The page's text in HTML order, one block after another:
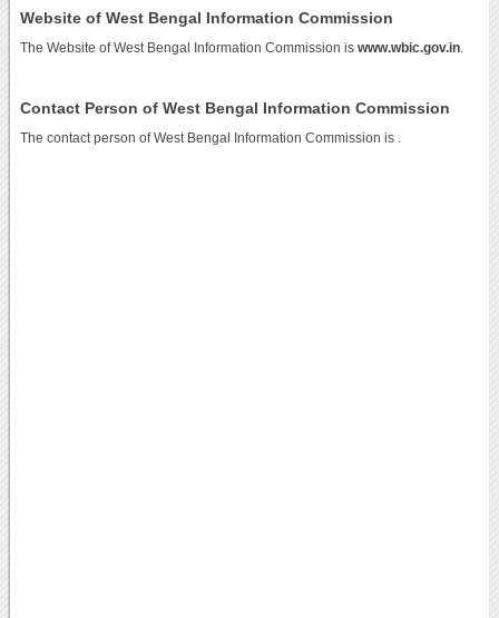
Website of West Bengal Information Commission
The Website of West Bengal Information Commission is www.wbic.gov.in.
Contact Person of West Bengal Information Commission
The contact person of West Bengal Information Commission is .